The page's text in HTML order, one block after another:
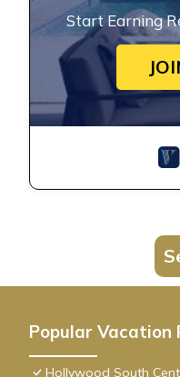
Start Earning
Popular
Hollywood South